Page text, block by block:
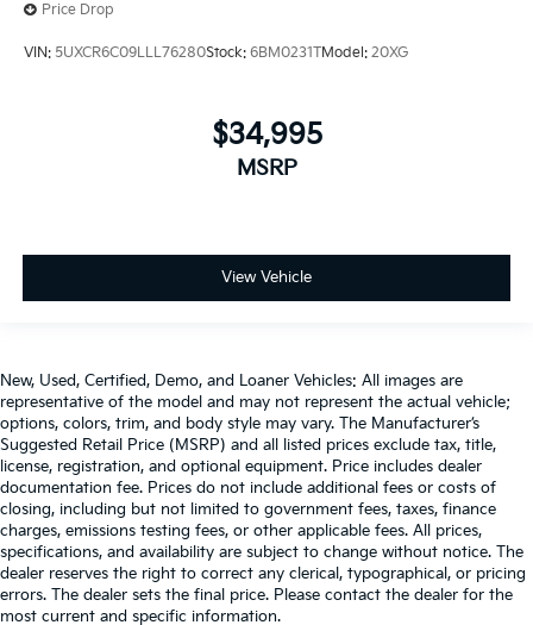
Price Drop
VIN: 5UXCR6C09LLL76280Stock: 6BM0231TModel: 20XG
$34,995
MSRP
View Vehicle
New, Used, Certified, Demo, and Loaner Vehicles: All images are
representative of the model and may not represent the actual vehicle;
options, colors, trim, and body style may vary. The Manufacturer’s
Suggested Retail Price (MSRP) and all listed prices exclude tax, title,
license, registration, and optional equipment. Price includes dealer
documentation fee. Prices do not include additional fees or costs of
closing, including but not limited to government fees, taxes, finance
charges, emissions testing fees, or other applicable fees. All prices,
specifications, and availability are subject to change without notice. The
dealer reserves the right to correct any clerical, typographical, or pricing
errors. The dealer sets the final price. Please contact the dealer for the
most current and specific information.